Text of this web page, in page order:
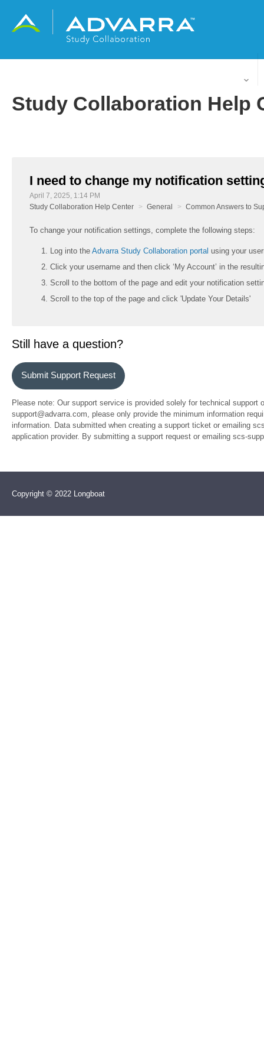
Study Collaboration Help
I need to change my notification
April 7, 2025, 1:14 PM
Study Collaboration Help Center
General Common Answers to
To change your notification settings, complete the following steps:
Log into the Advarra Study Collaboration portal using your
Click your username and then click ‘My Account’ in the
Scroll to the bottom of the page and edit your notification
Scroll to the top of the page and click 'Update Your Details'
Still have a question?
Submit Support Request
Please note: Our support service is provided solely for technical
support@advarra.com, please only provide the minimum information
information. Data submitted when creating a support ticket or emailing
application provider. By submitting a support request or emailing scs-
Copyright © 2022 Longboat